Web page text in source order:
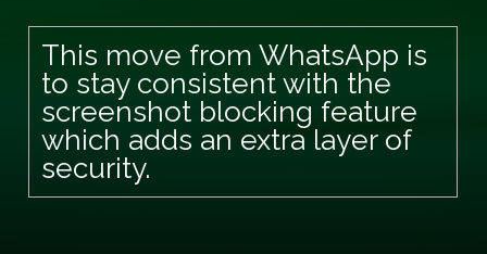
This move from WhatsApp is
to stay consistent with the
screenshot blocking feature
which adds an extra layer of
security.